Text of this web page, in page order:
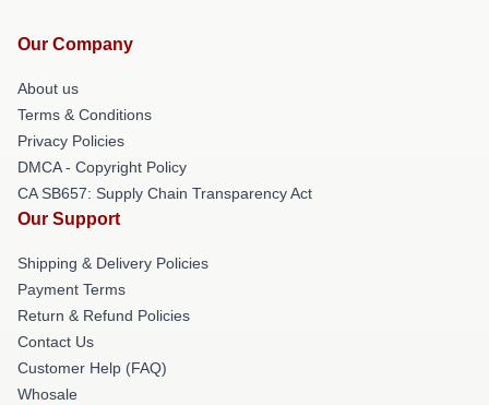
Our Company
About us
Terms & Conditions
Privacy Policies
DMCA - Copyright Policy
CA SB657: Supply Chain Transparency Act
Our Support
Shipping & Delivery Policies
Payment Terms
Return & Refund Policies
Contact Us
Customer Help (FAQ)
Whosale